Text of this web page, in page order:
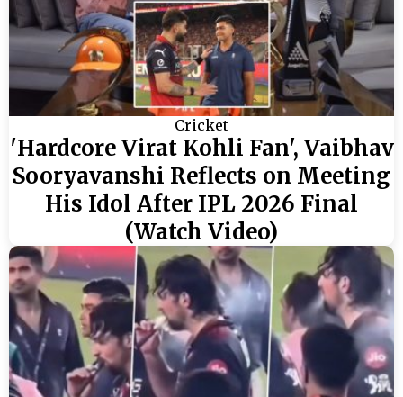
Cricket
'Hardcore Virat Kohli Fan', Vaibhav
Sooryavanshi Reflects on Meeting
His Idol After IPL 2026 Final
(Watch Video)